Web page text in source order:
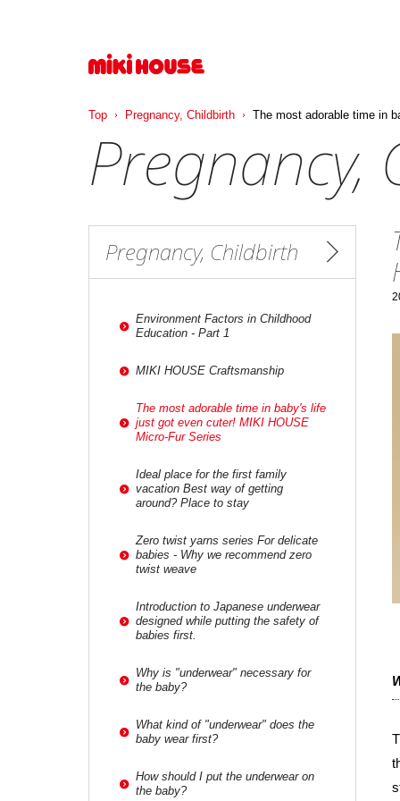
Pregnancy,
Pregnancy, Childbirth
Environment Factors in Childhood
Education - Part 1
MIKI HOUSE Craftsmanship
The most adorable time in baby's life
just got even cuter! MIKI HOUSE
Micro-Fur Series
Ideal place for the first family
vacation Best way of getting
around? Place to stay
Zero twist yarns series For delicate
babies - Why we recommend zero
twist weave
Introduction to Japanese underwear
designed while putting the safety of
babies first.
Why is "underwear" necessary for
the baby?
What kind of "underwear" does the
baby wear first?
How should I put the underwear on
the baby?
Top Pregnancy, Childbirth The most adorable time in